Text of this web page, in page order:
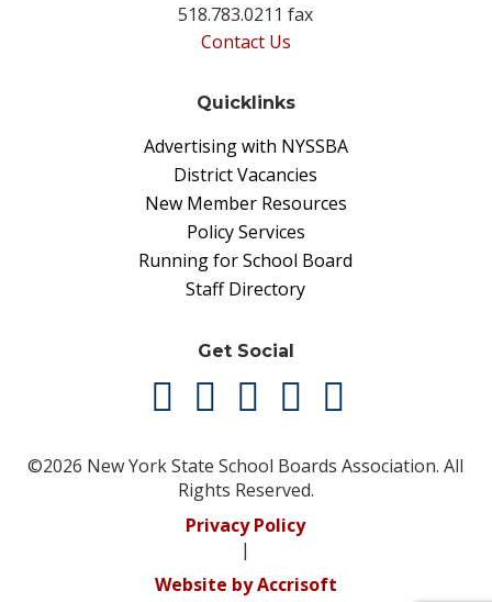
518.783.0211 fax
Contact Us
Quicklinks
Advertising with NYSSBA
District Vacancies
New Member Resources
Policy Services
Running for School Board
Staff Directory
Get Social
©2026 New York State School Boards Association. All
Rights Reserved.
Privacy Policy
|
Website by Accrisoft